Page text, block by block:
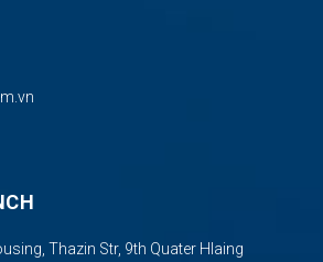
Thazin Str, 9th Quater Hlaing